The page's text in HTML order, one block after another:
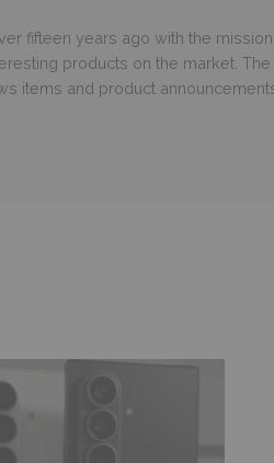
fifteen years ago with the
products on the market.
items and product